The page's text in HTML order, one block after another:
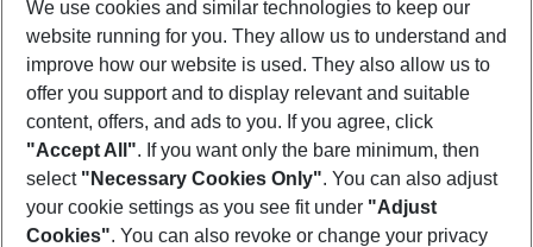
Show more filter
Footer
Footer navigation
About Us
We use cookies and similar technologies to keep our
website running for you. They allow us to understand and
improve how our website is used. They also allow us to
offer you support and to display relevant and suitable
content, offers, and ads to you. If you agree, click
"Accept All". If you want only the bare minimum, then
select "Necessary Cookies Only". You can also adjust
your cookie settings as you see fit under "Adjust
Cookies". You can also revoke or change your privacy